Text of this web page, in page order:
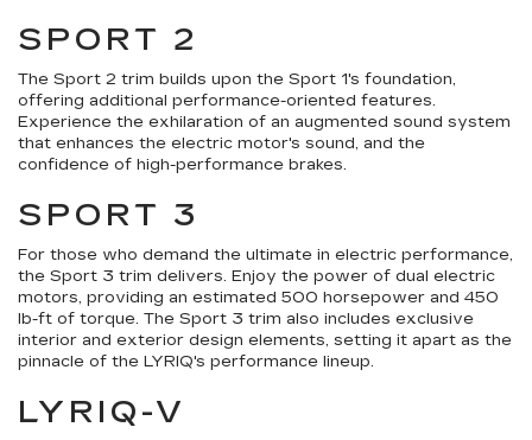
SPORT 2
The Sport 2 trim builds upon the Sport 1's foundation,
offering additional performance-oriented features.
Experience the exhilaration of an augmented sound system
that enhances the electric motor's sound, and the
confidence of high-performance brakes.
SPORT 3
For those who demand the ultimate in electric performance,
the Sport 3 trim delivers. Enjoy the power of dual electric
motors, providing an estimated 500 horsepower and 450
lb-ft of torque. The Sport 3 trim also includes exclusive
interior and exterior design elements, setting it apart as the
pinnacle of the LYRIQ's performance lineup.
LYRIQ-V